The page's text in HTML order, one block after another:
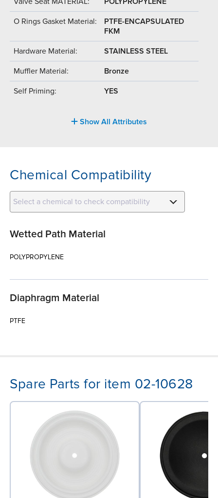
O Rings Gasket Material:
PTFE-ENCAPSULATED
FKM
Hardware Material: STAINLESS STEEL
Muffler Material: Bronze
Self Priming: YES
Show All Attributes
Chemical Compatibility
Select a chemical to check compatibility
Wetted Path Material
POLYPROPYLENE
Diaphragm Material
PTFE
Spare Parts for item 02-10628